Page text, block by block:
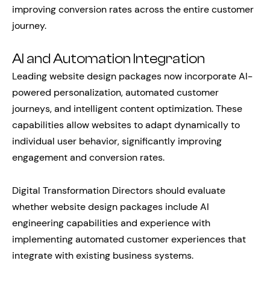
improving conversion rates across the entire customer
journey.
AI and Automation Integration
Leading website design packages now incorporate AI-
powered personalization, automated customer
journeys, and intelligent content optimization. These
capabilities allow websites to adapt dynamically to
individual user behavior, significantly improving
engagement and conversion rates.
Digital Transformation Directors should evaluate
whether website design packages include AI
engineering capabilities and experience with
implementing automated customer experiences that
integrate with existing business systems.